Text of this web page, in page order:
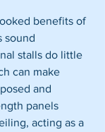
benefits of
sound
stalls do little
can make
and
panels
acting as a